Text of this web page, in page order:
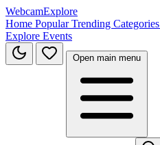
WebcamExplore
Home PopularTrending Categories
Explore Events
Open main menu